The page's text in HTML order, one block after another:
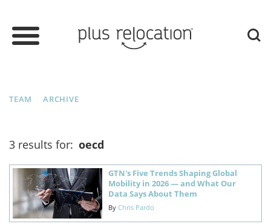
TEAM ARCHIVE
3 results for: oecd
GTN's Five Trends Shaping Global
Mobility in 2026 — and What Our
Data Says About Them
By Chris Pardo